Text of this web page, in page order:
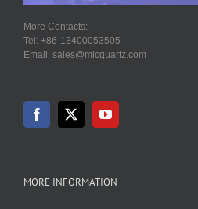
More Contacts:
Tel: +86-13400053505
Email: sales@micquartz.com
MORE INFORMATION